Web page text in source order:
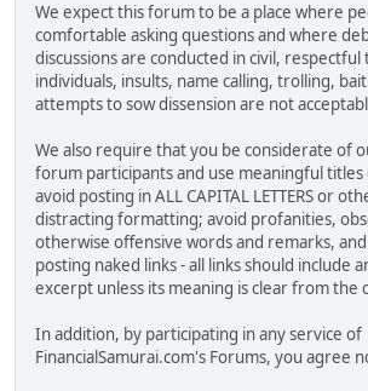
We expect this forum to be a place where
comfortable asking questions and where
discussions are conducted in civil, respectful
individuals, insults, name calling, trolling,
attempts to sow dissension are not
We also require that you be considerate of
forum participants and use meaningful titles
avoid posting in ALL CAPITAL LETTERS or
distracting formatting; avoid profanities,
otherwise offensive words and remarks,
posting naked links - all links should include
excerpt unless its meaning is clear from the
In addition, by participating in any service of
FinancialSamurai.com's Forums, you agree